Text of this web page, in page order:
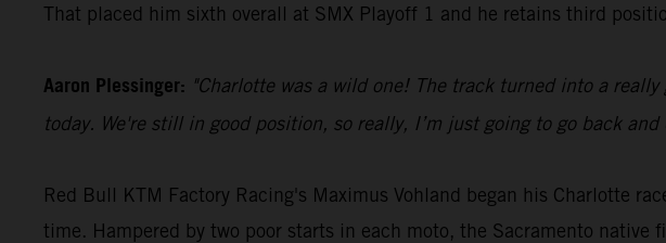
That placed him sixth overall at SMX Playoff 1 and he retains third
Aaron Plessinger: "Charlotte was a wild one! The track turned into a
today. We're still in good position, so really, I’m just going to go back
Red Bull KTM Factory Racing's Maximus Vohland began his Charlotte
time. Hampered by two poor starts in each moto, the Sacramento